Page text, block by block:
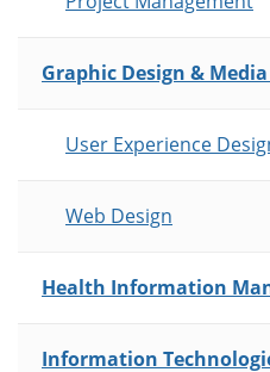
Graphic Design &
User Experience
Web Design
Health Information
Information